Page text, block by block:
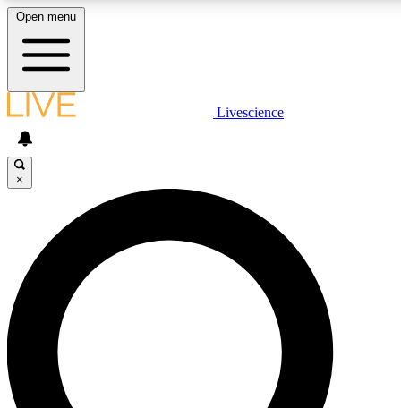
LIVE SCIENCE PLUS
JOIN FREE
LIVE SCIENCE PRO
Unlimited access to our exclusive features, expert analysis and in-depth
interviews, all ad-free
Open menu
Livescience
×